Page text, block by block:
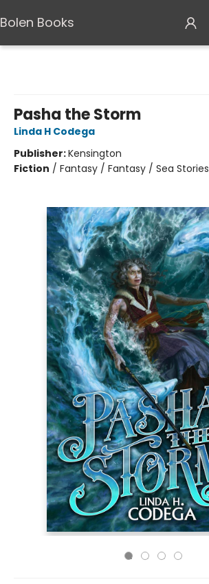
Bolen Books
Pasha the Storm
Linda H Codega
Publisher:Kensington
Fiction / Fantasy / Fantasy / Sea Stories